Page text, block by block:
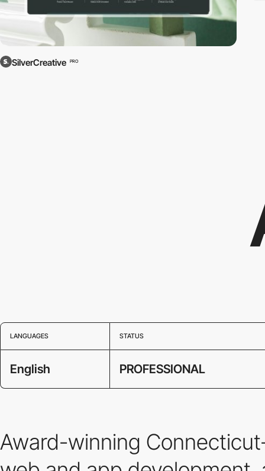
SilverCreative PRO
LANGUAGES STATUS
English PROFESSIONAL
Award-winning